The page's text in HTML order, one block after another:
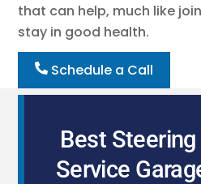
that can help, much like
stay in good health.
Schedule a Call
Best
Service